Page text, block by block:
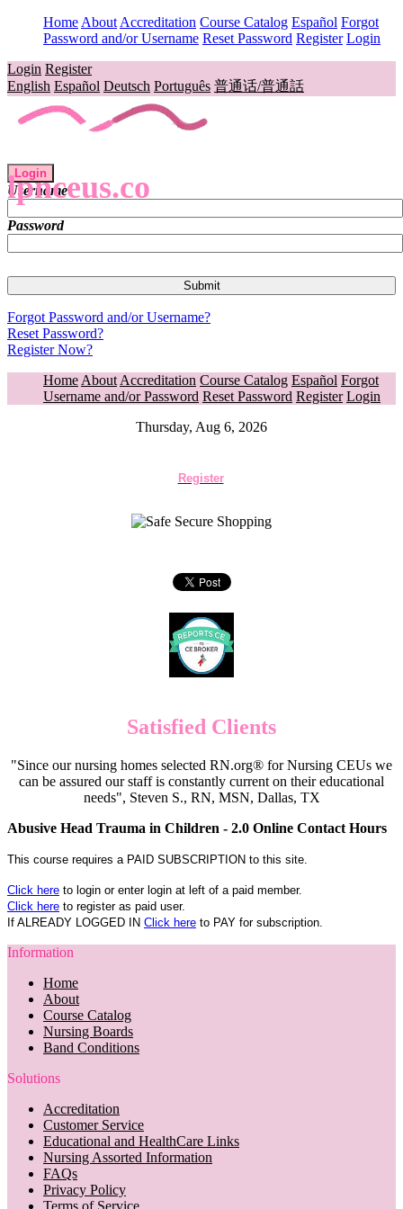
Home About Accreditation Course Catalog Español Forgot
Password and/or Username Reset Password Register Login
Login Register
English Español Deutsch Português 普通话/普通話
lpnceus.co
Login
Username
Password
Forgot Password and/or Username?
Reset Password?
Register Now?
Home About Accreditation Course Catalog Español Forgot
Username and/or Password Reset Password Register Login
Thursday, Aug 6, 2026
Register
Satisfied Clients
"Since our nursing homes selected RN.org® for Nursing CEUs we
can be assured our staff is constantly current on their educational
needs", Steven S., RN, MSN, Dallas, TX
Abusive Head Trauma in Children - 2.0 Online Contact Hours
This course requires a PAID SUBSCRIPTION to this site.
Click here to login or enter login at left of a paid member.
Click here to register as paid user.
If ALREADY LOGGED IN Click here to PAY for subscription.
Information
Home
About
Course Catalog
Nursing Boards
Band Conditions
Solutions
Accreditation
Customer Service
Educational and HealthCare Links
Nursing Assorted Information
FAQs
Privacy Policy
Terms of Service